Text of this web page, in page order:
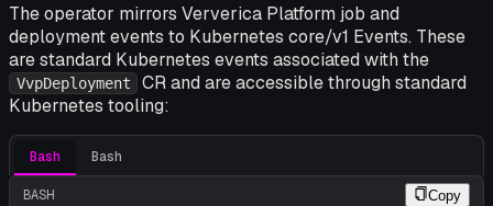
The operator mirrors Ververica Platform job and
deployment events to Kubernetes core/v1 Events. These
are standard Kubernetes events associated with the
VvpDeployment
CR and are accessible through standard
Kubernetes tooling:
Bash Bash
BASH Copy